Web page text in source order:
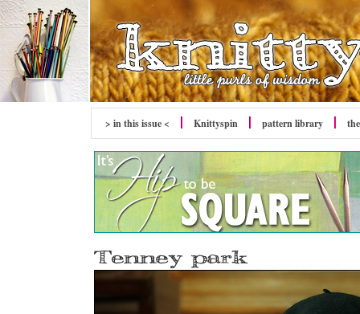
> in this issue < Knittyspin pattern library